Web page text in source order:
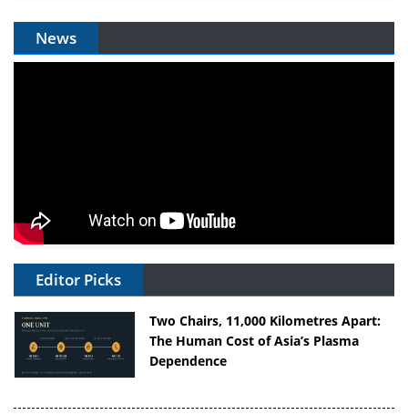
News
Editor Picks
Two Chairs, 11,000 Kilometres Apart:
The Human Cost of Asia’s Plasma
Dependence